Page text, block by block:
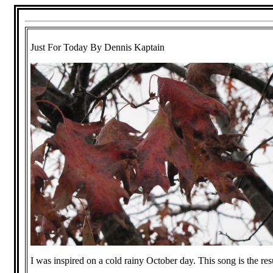
Just For Today By Dennis Kaptain
I was inspired on a cold rainy October day. This song is the